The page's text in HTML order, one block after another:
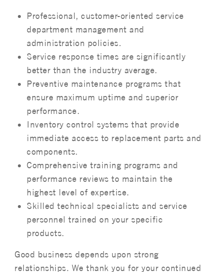
Professional, customer-oriented service
department management and
administration policies.
Service response times are significantly
better than the industry average.
Preventive maintenance programs that
ensure maximum uptime and superior
performance.
Inventory control systems that provide
immediate access to replacement parts and
components.
Comprehensive training programs and
performance reviews to maintain the
highest level of expertise.
Skilled technical specialists and service
personnel trained on your specific
products.
Good business depends upon strong
relationships. We thank you for your continued